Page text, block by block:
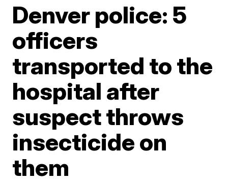
Denver police: 5
officers
transported to the
hospital after
suspect throws
insecticide on
them